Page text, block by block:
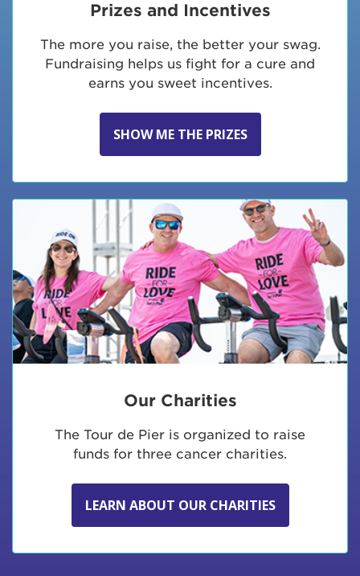
Prizes and Incentives
The more you raise, the better your swag.
Fundraising helps us fight for a cure and
earns you sweet incentives.
SHOW ME THE PRIZES
Our Charities
The Tour de Pier is organized to raise
funds for three cancer charities.
LEARN ABOUT OUR CHARITIES